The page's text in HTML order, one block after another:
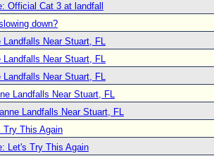
Official Cat 3 at landfall
down?
Landfalls Near Stuart, FL
Landfalls Near Stuart, FL
Landfalls Near Stuart, FL
Landfalls Near Stuart, FL
Landfalls Near Stuart, FL
Try This Again
Let's Try This Again